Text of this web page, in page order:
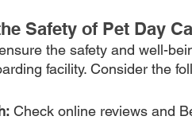
Safety of Pet Day
the safety and well-
facility. Consider the
Check online reviews and